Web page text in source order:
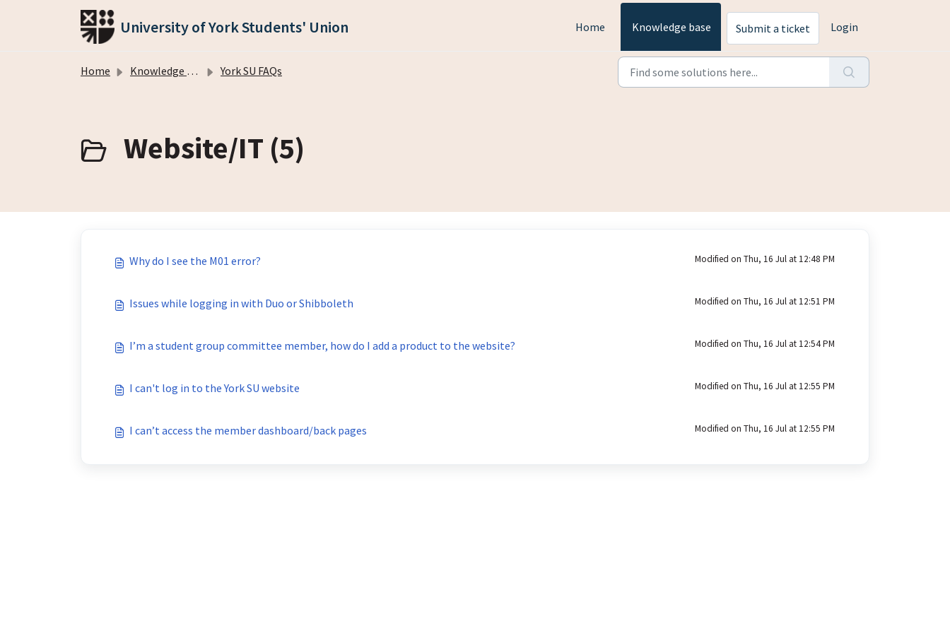
Skip to main content
University of York Students' Union Home Knowledge base Submit a ticket Login
Home Knowledge base York SU FAQs
Website/IT (5)
Why do I see the M01 error? Modified on Thu, 16 Jul at 12:48 PM
Issues while logging in with Duo or Shibboleth Modified on Thu, 16 Jul at 12:51 PM
I’m a student group committee member, how do I add a product to the website? Modified on Thu, 16 Jul at 12:54 PM
I can't log in to the York SU website Modified on Thu, 16 Jul at 12:55 PM
I can’t access the member dashboard/back pages Modified on Thu, 16 Jul at 12:55 PM